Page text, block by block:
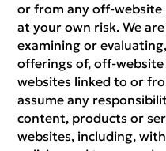
or from any off-website
at your own risk. We
examining or
offerings of, off-
websites linked to or
assume any
content, products or
websites, including,